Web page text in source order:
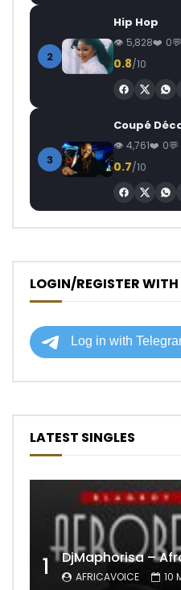
2
Hip Hop
5,828 0
0.8/10
3
Coupé
4,761 0
0.7/10
LOGIN/REGISTER
LATEST SINGLES
1 AFRICAVOICE 10